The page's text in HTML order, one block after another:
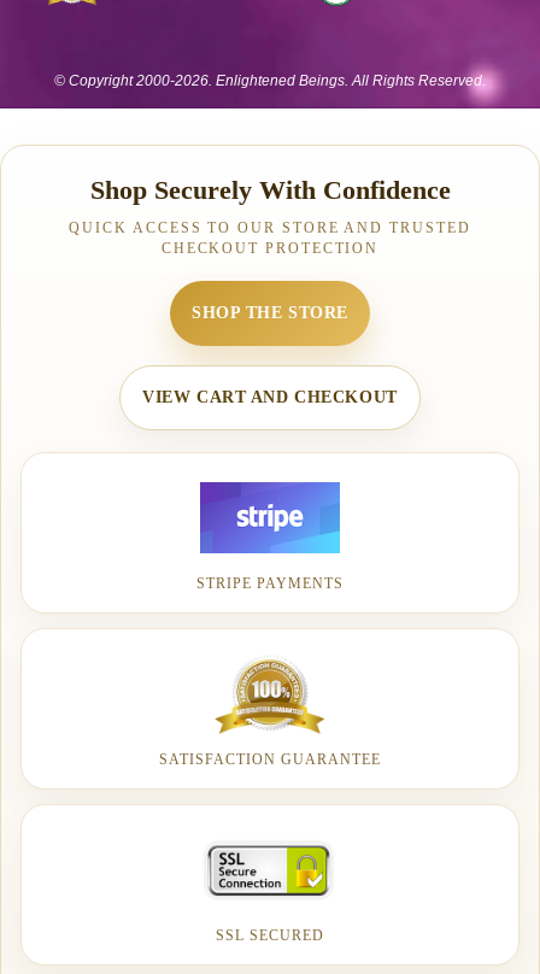
Shop Securely With Confidence
QUICK ACCESS TO OUR STORE AND TRUSTED
CHECKOUT PROTECTION
SHOP THE STORE
VIEW CART AND CHECKOUT
STRIPE PAYMENTS
SATISFACTION GUARANTEE
SSL SECURED